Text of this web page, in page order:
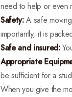
need to help or even
Safety:A safe
importantly, it is
Safe and insured:
Appropriate
be sufficient for a
When you give the